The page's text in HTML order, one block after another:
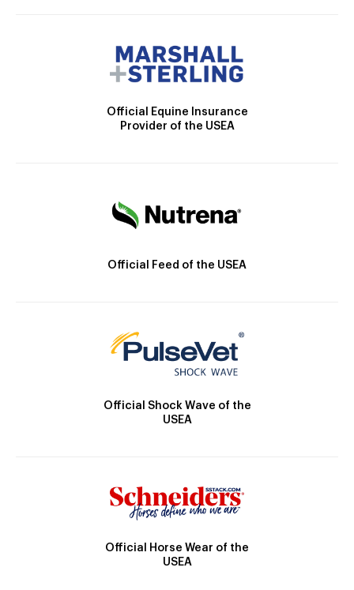
Official Equine Insurance
Provider of the USEA
Official Feed of the USEA
Official Shock Wave of the
USEA
Official Horse Wear of the
USEA